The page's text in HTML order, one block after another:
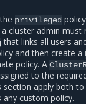
privileged
cluster admin must
that links all users
and then create a
policy. A
to the
section apply both
any custom policy.